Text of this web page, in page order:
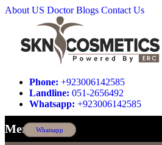
About US DoctorBlogs Contact Us
Phone: +923006142585
Landline: 051-2656492
Whatsapp: +923006142585
Menu Whatsapp